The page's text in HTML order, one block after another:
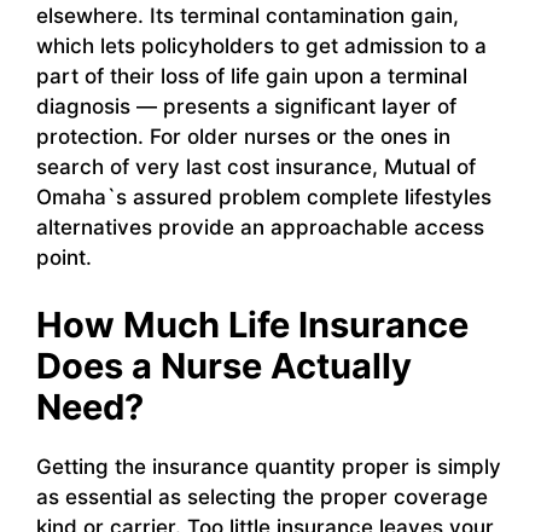
elsewhere. Its terminal contamination gain,
which lets policyholders to get admission to a
part of their loss of life gain upon a terminal
diagnosis — presents a significant layer of
protection. For older nurses or the ones in
search of very last cost insurance, Mutual of
Omaha`s assured problem complete lifestyles
alternatives provide an approachable access
point.
How Much Life Insurance
Does a Nurse Actually
Need?
Getting the insurance quantity proper is simply
as essential as selecting the proper coverage
kind or carrier. Too little insurance leaves your